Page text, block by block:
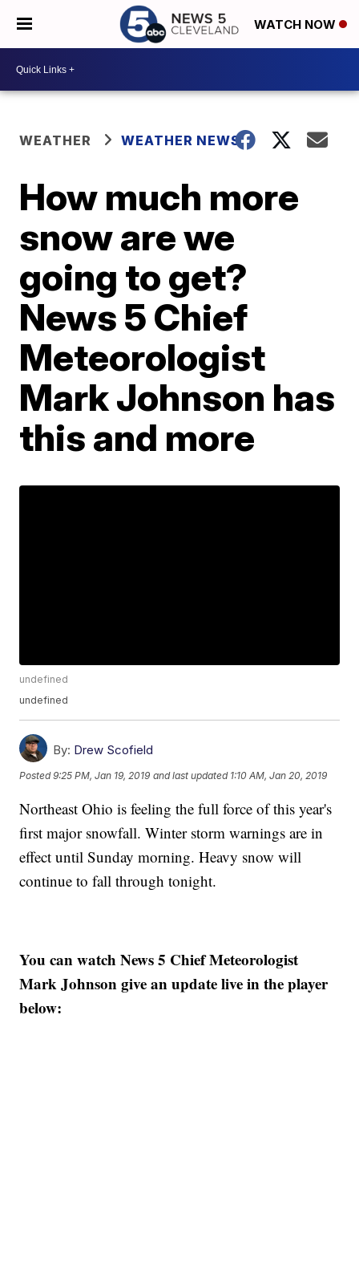
WATCH NOW
WEATHER WEATHER NEWS
How much more
snow are we
going to get?
News 5 Chief
Meteorologist
Mark Johnson has
this and more
undefined
undefined
By: Drew Scofield
Posted9:25 PM, Jan 19, 2019 and last updated 1:10 AM, Jan 20, 2019
Northeast Ohio is feeling the full force of this year's
first major snowfall. Winter storm warnings are in
effect until Sunday morning. Heavy snow will
continue to fall through tonight.
You can watch News 5 Chief Meteorologist
Mark Johnson give an update live in the player
below: